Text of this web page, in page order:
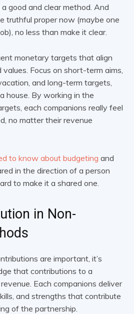
good and clear method. And
truthful proper now (maybe one
no less than make it clear.
monetary targets that align
Focus on short-term aims,
and long-term targets,
house. By working in the
each companions really feel
no matter their revenue
to know about budgeting and
in the direction of a person
to make it a shared one.
in Non-
are important, it’s
that contributions to a
Each companions deliver
and strengths that contribute
of the partnership.